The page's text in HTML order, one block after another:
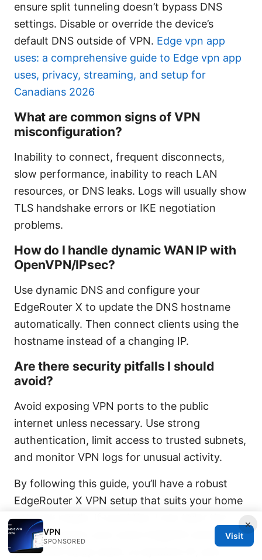
ensure split tunneling doesn’t bypass DNS
settings. Disable or override the device’s
default DNS outside of VPN. Edge vpn app
uses: a comprehensive guide to Edge vpn app
uses, privacy, streaming, and setup for
Canadians 2026
What are common signs of VPN
misconfiguration?
Inability to connect, frequent disconnects,
slow performance, inability to reach LAN
resources, or DNS leaks. Logs will usually show
TLS handshake errors or IKE negotiation
problems.
How do I handle dynamic WAN IP with
OpenVPN/IPsec?
Use dynamic DNS and configure your
EdgeRouter X to update the DNS hostname
automatically. Then connect clients using the
hostname instead of a changing IP.
Are there security pitfalls I should
avoid?
Avoid exposing VPN ports to the public
internet unless necessary. Use strong
authentication, limit access to trusted subnets,
and monitor VPN logs for unusual activity.
By following this guide, you’ll have a robust
EdgeRouter X VPN setup that suits your home
network needs. If you’d like, I can tailor the
steps to match your exact EdgeOS version,
your WAN setup static vs dynamic IP, and
×
VPN
SPONSORED
Visit